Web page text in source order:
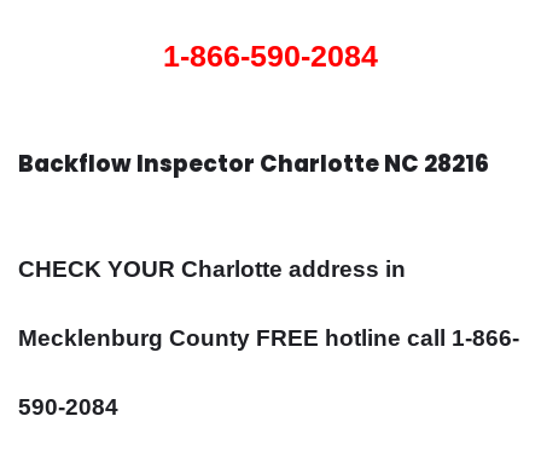
1-866-590-2084
Backflow Inspector Charlotte NC 28216
CHECK YOUR Charlotte address in
Mecklenburg County FREE hotline call 1-866-
590-2084